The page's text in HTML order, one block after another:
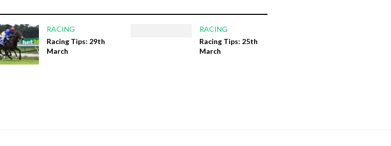
RACING
Racing Tips: 29th
March
RACING
Racing Tips: 25th
March